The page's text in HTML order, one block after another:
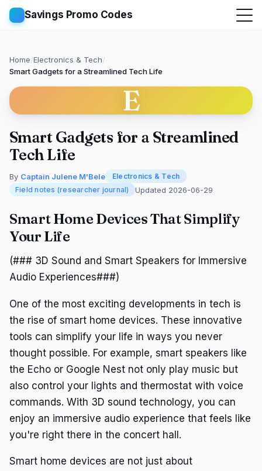
Savings Promo Codes
Home/Electronics & Tech/
Smart Gadgets for a Streamlined Tech Life
E
Smart Gadgets for a Streamlined
Tech Life
By Captain Julene M'Bele
Electronics & Tech
Field notes (researcher journal)
Updated 2026-06-29
Smart Home Devices That Simplify
Your Life
(### 3D Sound and Smart Speakers for Immersive
Audio Experiences###)
One of the most exciting developments in tech is
the rise of smart home devices. These innovative
tools can simplify your life in ways you never
thought possible. For example, smart speakers like
the Echo or Google Nest not only play music but
also control your lights and thermostat with voice
commands. With 3D sound technology, you can
enjoy an immersive audio experience that feels like
you're right there in the concert hall.
Smart home devices are not just about